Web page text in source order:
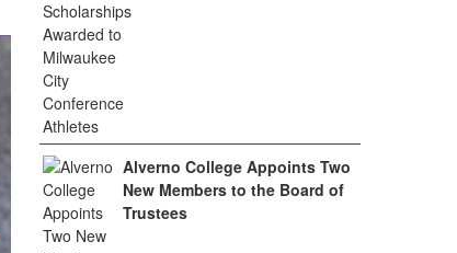
Alverno College Appoints Two
New Members to the Board of
Trustees